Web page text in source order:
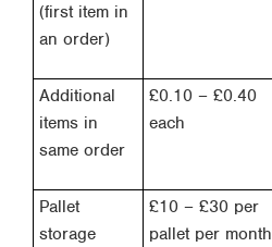
(first item in
an order)
Additional
items in
same order
£0.10 – £0.40
each
Pallet
storage
£10 – £30 per
pallet per month